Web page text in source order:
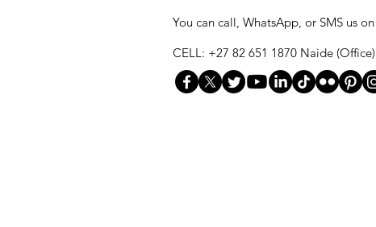
You can call, WhatsApp, or SMS us
CELL: +27 82 651 1870 Naide (Office)